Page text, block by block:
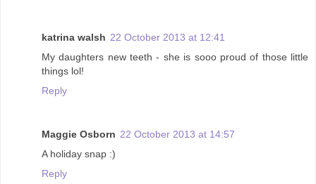
katrina walsh 22 October 2013 at 12:41
My daughters new teeth - she is sooo proud of those little
things lol!
Reply
Maggie Osborn 22 October 2013 at 14:57
A holiday snap :)
Reply